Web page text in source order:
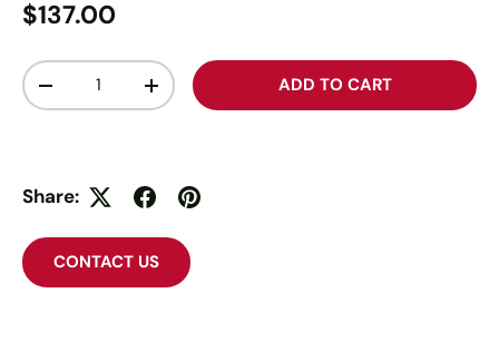
$137.00
Qty
-
+ ADD TO CART
Share:
CONTACT US